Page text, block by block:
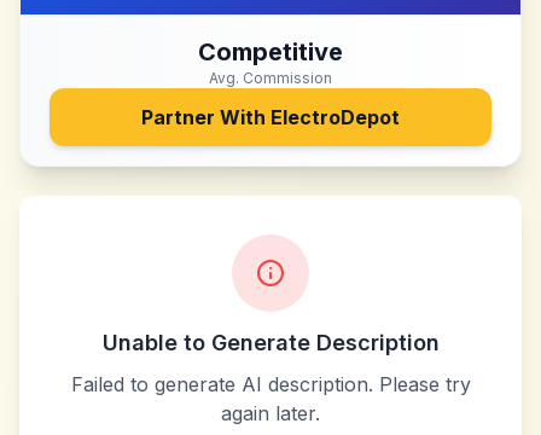
Competitive
Avg. Commission
Partner With ElectroDepot
Unable to Generate Description
Failed to generate AI description. Please try
again later.